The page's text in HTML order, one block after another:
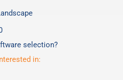
selection?
in: